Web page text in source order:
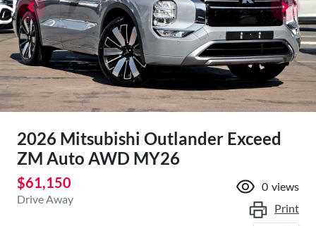
2026 Mitsubishi Outlander Exceed
ZM Auto AWD MY26
$61,150
Drive Away
0 views
Print